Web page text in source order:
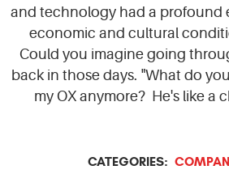
and technology had a profound
economic and cultural
Could you imagine going
back in those days. "What do
my OX anymore? He's like a
CATEGORIES: